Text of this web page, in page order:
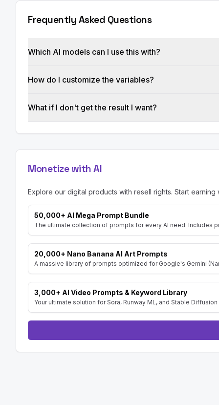
Frequently Asked Questions
Which AI models can I use this with?
How do I customize the variables?
What if I don't get the result I want?
Monetize with AI
Explore our digital products with resell rights. Start earning
50,000+ AI Mega Prompt Bundle
The ultimate collection of prompts for every AI need. Includes
20,000+ Nano Banana AI Art Prompts
A massive library of prompts optimized for Google's Gemini
3,000+ AI Video Prompts & Keyword Library
Your ultimate solution for Sora, Runway ML, and Stable